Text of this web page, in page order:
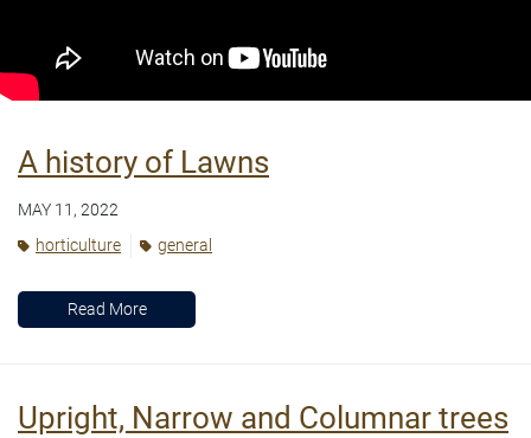
A history of Lawns
MAY 11, 2022
horticulture
general
Read More
Upright, Narrow and Columnar trees